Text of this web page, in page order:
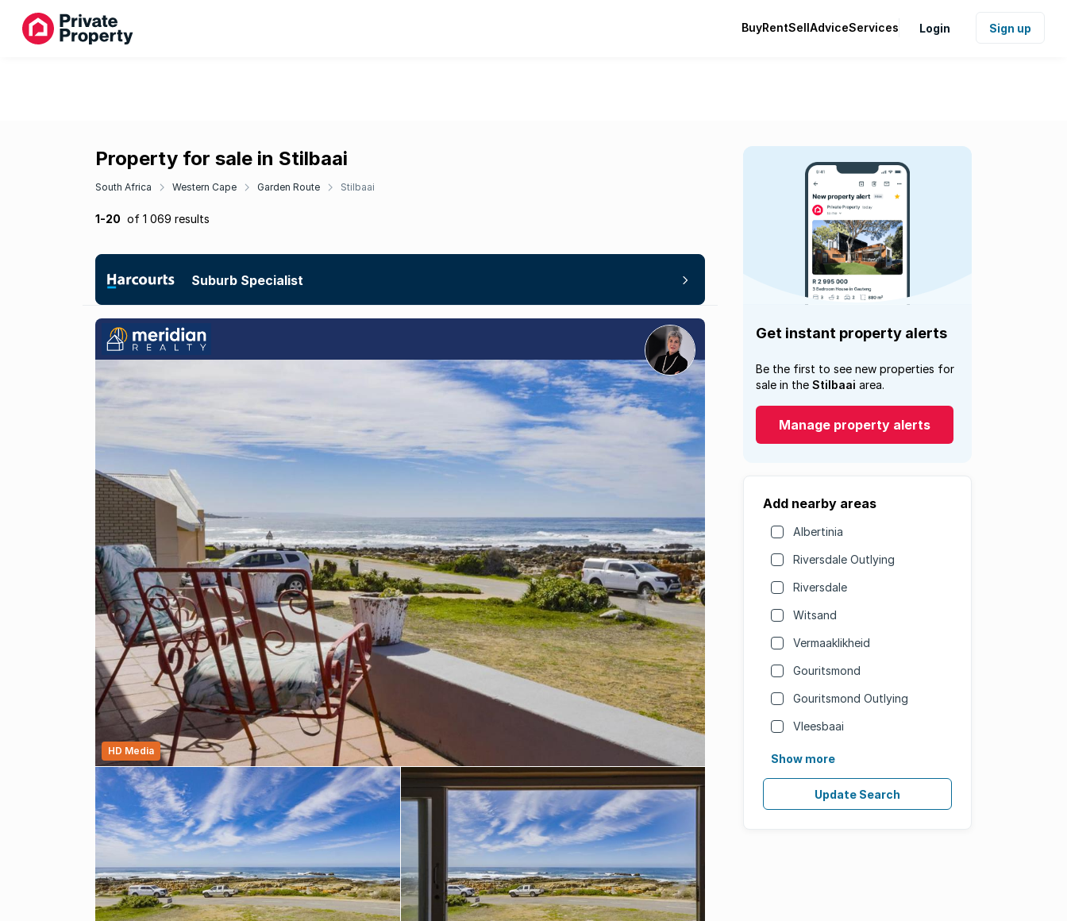
BuyRentSellAdviceServices Login Sign up
Property for sale in Stilbaai
South Africa Western Cape Garden Route Stilbaai
1-20 of 1 069 results
Suburb Specialist
HD Media
Get instant property alerts
Be the first to see new properties for
sale in the Stilbaai area.
Manage property alerts
Add nearby areas
Albertinia
Riversdale Outlying
Riversdale
Witsand
Vermaaklikheid
Gouritsmond
Gouritsmond Outlying
Vleesbaai
Show more
Update Search